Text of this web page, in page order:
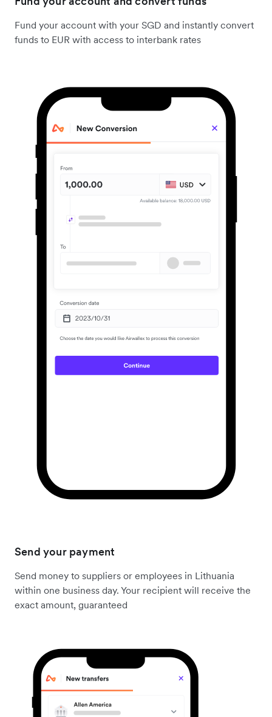
Fund your account with your SGD and instantly convert
funds to EUR with access to interbank rates
Send your payment
Send money to suppliers or employees in Lithuania
within one business day. Your recipient will receive the
exact amount, guaranteed